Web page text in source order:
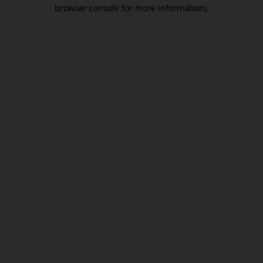
browser console for more information).